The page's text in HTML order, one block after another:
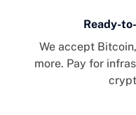
Ready-
We accept
more. Pay for